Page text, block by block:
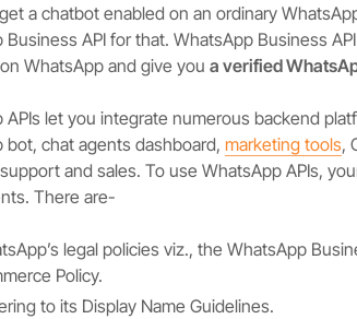
a chatbot enabled on an ordinary
Business API for that. WhatsApp Business
WhatsApp and give you a verified
APIs let you integrate numerous backend
bot, chat agents dashboard, marketing tools,
and sales. To use WhatsApp APIs,
There are-
legal policies viz., the WhatsApp
Policy.
to its Display Name Guidelines.